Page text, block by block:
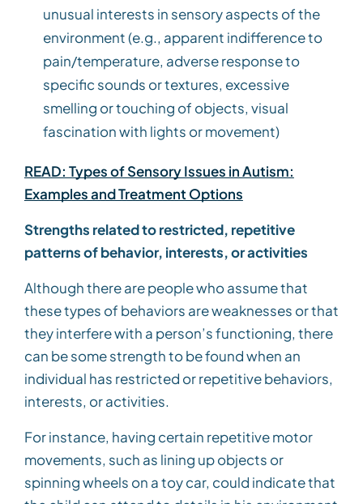
unusual interests in sensory aspects of the
environment (e.g., apparent indifference to
pain/temperature, adverse response to
specific sounds or textures, excessive
smelling or touching of objects, visual
fascination with lights or movement)
READ: Types of Sensory Issues in Autism:
Examples and Treatment Options
Strengths related to restricted, repetitive
patterns of behavior, interests, or activities
Although there are people who assume that
these types of behaviors are weaknesses or that
they interfere with a person’s functioning, there
can be some strength to be found when an
individual has restricted or repetitive behaviors,
interests, or activities.
For instance, having certain repetitive motor
movements, such as lining up objects or
spinning wheels on a toy car, could indicate that